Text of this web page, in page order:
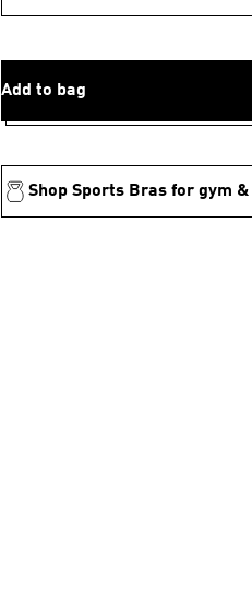
Add to bag
Shop Sports Bras for gym